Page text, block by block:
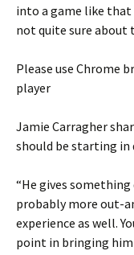
into a game like that
not quite sure about
Please use Chrome
player
Jamie Carragher
should be starting in
“He gives
probably more out-
experience as well.
point in bringing